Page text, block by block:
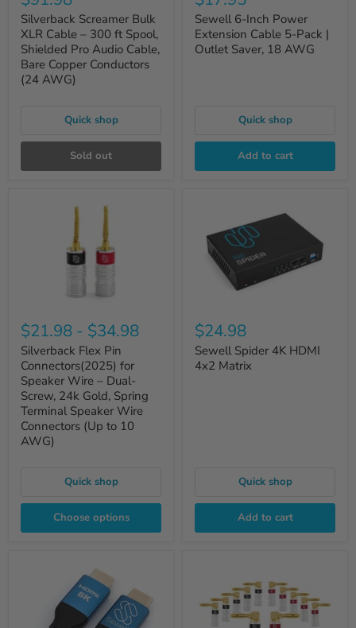
Silverback Screamer Bulk
XLR Cable – 300 ft Spool,
Shielded Pro Audio Cable,
Bare Copper Conductors
(24 AWG)
Quick shop
Sold out
Sewell 6-Inch Power
Extension Cable 5-Pack |
Outlet Saver, 18 AWG
Quick shop
Add to cart
$21.98 - $34.98
Silverback Flex Pin
Connectors(2025) for
Speaker Wire – Dual-
Screw, 24k Gold, Spring
Terminal Speaker Wire
Connectors (Up to 10
AWG)
Quick shop
Choose options
$24.98
Sewell Spider 4K HDMI
4x2 Matrix
Quick shop
Add to cart